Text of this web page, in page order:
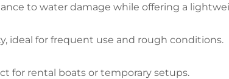
to water damage while offering a
ideal for frequent use and rough conditions.
for rental boats or temporary setups.